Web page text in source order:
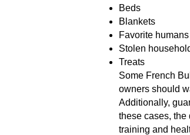
Beds
Blankets
Favorite humans
Stolen
Treats
Some French
owners should
Additionally,
these cases, the
training and